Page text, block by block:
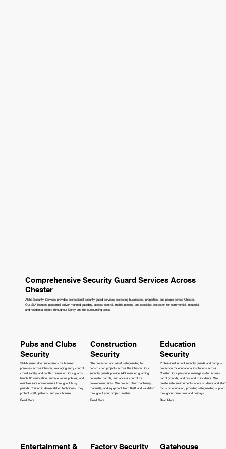
Comprehensive Security Guard Services Across
Chester
Alpha Security Services provides professional security guard services protecting businesses, properties, and people across Chester.
Our SIA-licensed personnel deliver manned guarding, access control, mobile patrols, and specialist protection for commercial, industrial,
and residential clients throughout Derby and the surrounding areas.
Pubs and Clubs
Security
SIA-licensed door supervisors for licensed
premises across Chester, managing entry control,
crowd safety, and conflict resolution. Our guards
handle ID verification, enforce venue policies, and
maintain safe environments throughout busy
periods. Trained in de-escalation techniques, they
protect staff, patrons, and your license.
Read More
Construction
Security
Site protection and asset safeguarding for
construction projects across the Chester. Our
security guards provide 24/7 manned guarding,
perimeter patrols, and access control for
development sites. We protect plant machinery,
materials, and equipment from theft and vandalism
throughout your project timeline.
Read More
Education
Security
Professional school security guards and campus
protection for educational institutions across
Chester. Our personnel manage visitor access,
patrol grounds, and respond to incidents. We
create safe environments where students and staff
focus on education, providing safeguarding support
throughout term time and holidays.
Read More
Entertainment & Factory Security Gatehouse